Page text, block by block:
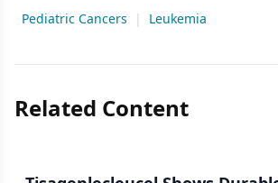
Pediatric Cancers | Leukemia
Related Content